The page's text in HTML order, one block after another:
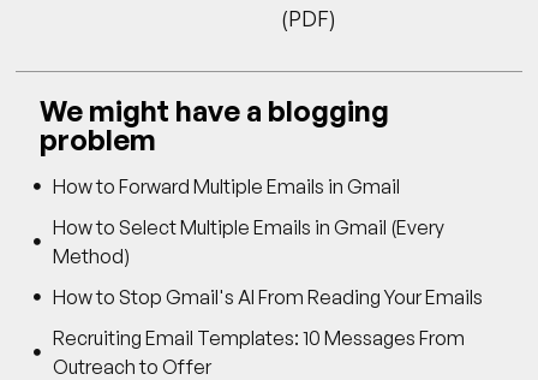
(PDF)
We might have a blogging
problem
How to Forward Multiple Emails in Gmail
How to Select Multiple Emails in Gmail (Every
Method)
How to Stop Gmail's AI From Reading Your Emails
Recruiting Email Templates: 10 Messages From
Outreach to Offer